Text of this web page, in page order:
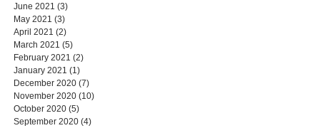
June 2021 (3)
May 2021 (3)
April 2021 (2)
March 2021 (5)
February 2021 (2)
January 2021 (1)
December 2020 (7)
November 2020 (10)
October 2020 (5)
September 2020 (4)